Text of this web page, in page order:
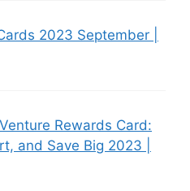
2023 September |
Rewards Card:
and Save Big 2023 |